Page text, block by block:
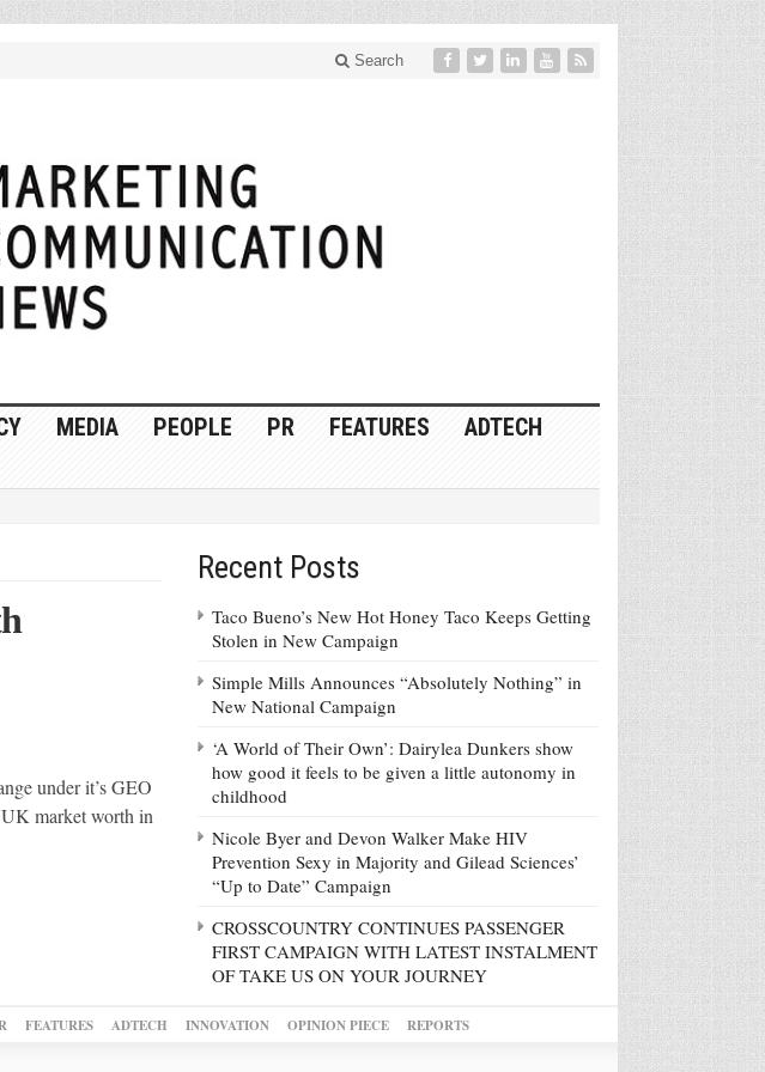
Search
MEDIA PEOPLE PR FEATURES
ADTECH
under it’s GEO
market worth in
Recent Posts
Taco Bueno’s New Hot Honey Taco Keeps Getting
Stolen in New Campaign
Simple Mills Announces “Absolutely Nothing” in
New National Campaign
‘A World of Their Own’: Dairylea Dunkers show
how good it feels to be given a little autonomy in
childhood
Nicole Byer and Devon Walker Make HIV
Prevention Sexy in Majority and Gilead Sciences’
“Up to Date” Campaign
CROSSCOUNTRY CONTINUES PASSENGER
FIRST CAMPAIGN WITH LATEST INSTALMENT
OF TAKE US ON YOUR JOURNEY
FEATURES ADTECH INNOVATION OPINION PIECE REPORTS